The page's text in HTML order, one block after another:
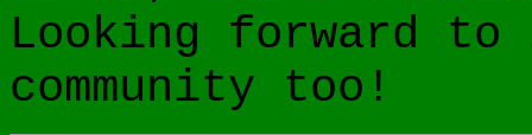
Looking forward
community too!